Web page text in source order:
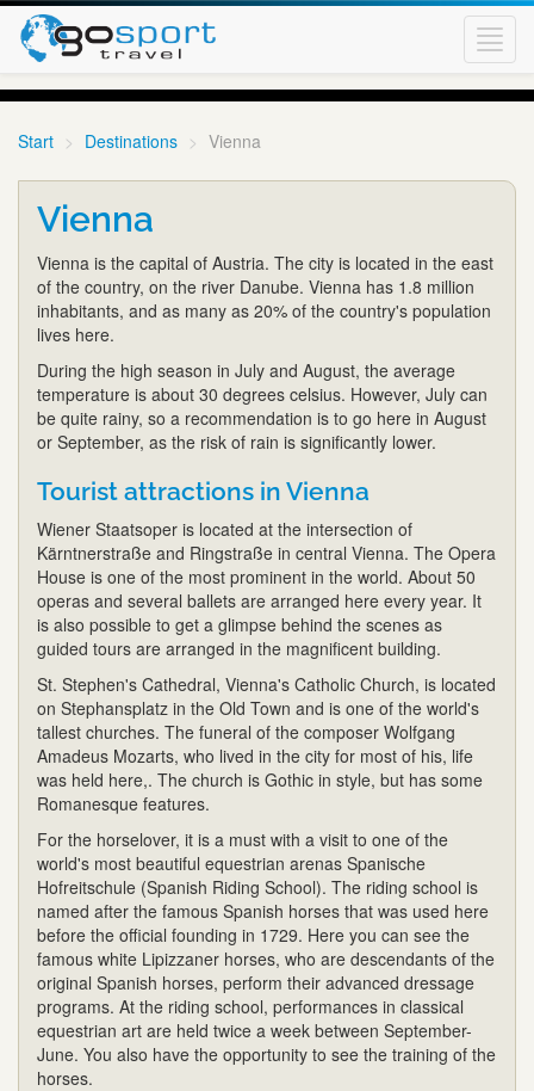
Start Destinations Vienna
Vienna
Vienna is the capital of Austria. The city is located in the east
of the country, on the river Danube. Vienna has 1.8 million
inhabitants, and as many as 20% of the country's population
lives here.
During the high season in July and August, the average
temperature is about 30 degrees celsius. However, July can
be quite rainy, so a recommendation is to go here in August
or September, as the risk of rain is significantly lower.
Tourist attractions in Vienna
Wiener Staatsoper is located at the intersection of
Kärntnerstraße and Ringstraße in central Vienna. The Opera
House is one of the most prominent in the world. About 50
operas and several ballets are arranged here every year. It
is also possible to get a glimpse behind the scenes as
guided tours are arranged in the magnificent building.
St. Stephen's Cathedral, Vienna's Catholic Church, is located
on Stephansplatz in the Old Town and is one of the world's
tallest churches. The funeral of the composer Wolfgang
Amadeus Mozarts, who lived in the city for most of his, life
was held here,. The church is Gothic in style, but has some
Romanesque features.
For the horselover, it is a must with a visit to one of the
world's most beautiful equestrian arenas Spanische
Hofreitschule (Spanish Riding School). The riding school is
named after the famous Spanish horses that was used here
before the official founding in 1729. Here you can see the
famous white Lipizzaner horses, who are descendants of the
original Spanish horses, perform their advanced dressage
programs. At the riding school, performances in classical
equestrian art are held twice a week between September-
June. You also have the opportunity to see the training of the
horses.